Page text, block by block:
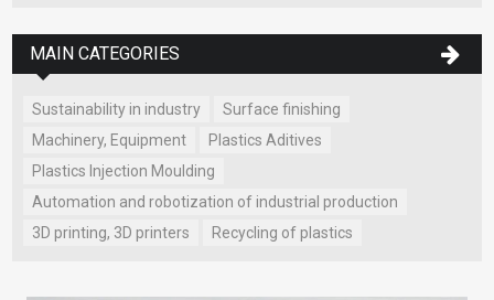
MAIN CATEGORIES
Sustainability in industry
Surface finishing
Machinery, Equipment
Plastics Aditives
Plastics Injection Moulding
Automation and robotization of industrial production
3D printing, 3D printers
Recycling of plastics